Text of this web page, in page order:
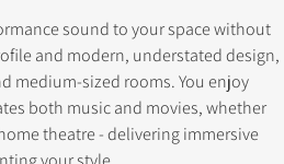
sound to your space without
and modern, understated design,
medium-sized rooms. You enjoy
both music and movies, whether
theatre - delivering immersive